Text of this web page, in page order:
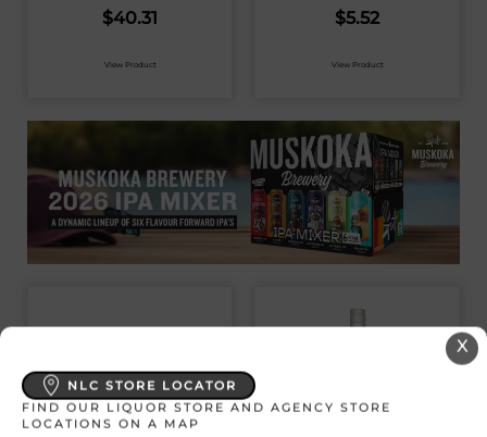
$40.31
View Product
$5.52
View Product
X
NLC STORE LOCATOR
FIND OUR LIQUOR STORE AND AGENCY STORE
LOCATIONS ON A MAP